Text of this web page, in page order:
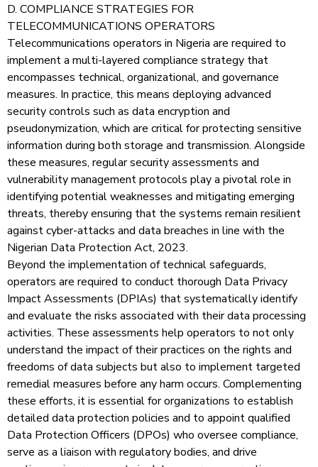
D. COMPLIANCE STRATEGIES FOR
TELECOMMUNICATIONS OPERATORS
Telecommunications operators in Nigeria are required to
implement a multi-layered compliance strategy that
encompasses technical, organizational, and governance
measures. In practice, this means deploying advanced
security controls such as data encryption and
pseudonymization, which are critical for protecting sensitive
information during both storage and transmission. Alongside
these measures, regular security assessments and
vulnerability management protocols play a pivotal role in
identifying potential weaknesses and mitigating emerging
threats, thereby ensuring that the systems remain resilient
against cyber-attacks and data breaches in line with the
Nigerian Data Protection Act, 2023.
Beyond the implementation of technical safeguards,
operators are required to conduct thorough Data Privacy
Impact Assessments (DPIAs) that systematically identify
and evaluate the risks associated with their data processing
activities. These assessments help operators to not only
understand the impact of their practices on the rights and
freedoms of data subjects but also to implement targeted
remedial measures before any harm occurs. Complementing
these efforts, it is essential for organizations to establish
detailed data protection policies and to appoint qualified
Data Protection Officers (DPOs) who oversee compliance,
serve as a liaison with regulatory bodies, and drive